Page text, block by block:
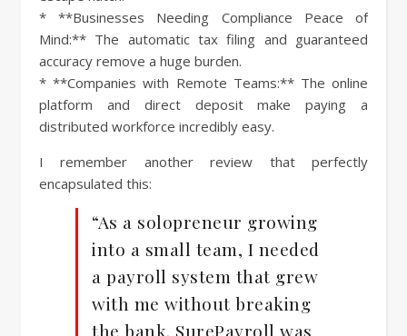
* **Businesses Needing Compliance Peace of
Mind:** The automatic tax filing and guaranteed
accuracy remove a huge burden.
* **Companies with Remote Teams:** The online
platform and direct deposit make paying a
distributed workforce incredibly easy.
I remember another review that perfectly
encapsulated this:
“As a solopreneur growing
into a small team, I needed
a payroll system that grew
with me without breaking
the bank. SurePayroll was